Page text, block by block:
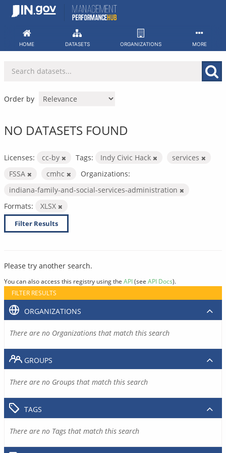
Skip
HOME DATASETS ORGANIZATIONS MORE
Order by
NO DATASETS FOUND
Licenses: cc-by Tags: Indy Civic Hack
services
FSSA
cmhc
Organizations:
indiana-family-and-social-services-administration
Formats:
XLSX
Filter Results
Please try another search.
You can also access this registry using the API(see API Docs).
FILTER RESULTS
ORGANIZATIONS
There are no Organizations that match this search
GROUPS
There are no Groups that match this search
TAGS
There are no Tags that match this search